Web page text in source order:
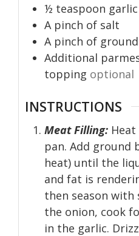
½ teaspoon
A pinch of salt
A pinch of
Additional
topping optional
INSTRUCTIONS
Meat Filling:
pan. Add ground
heat) until the
and fat is
then season with
the onion, cook
in the garlic.